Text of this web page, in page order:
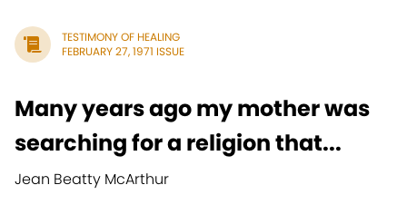
TESTIMONY OF HEALING
FEBRUARY 27, 1971 ISSUE
Many years ago my mother was
searching for a religion that...
Jean Beatty McArthur